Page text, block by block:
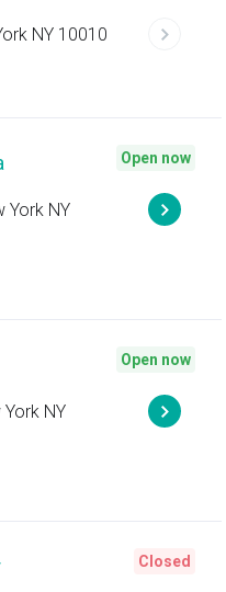
NY 10010
York NY
Open now
NY
Open now
Closed